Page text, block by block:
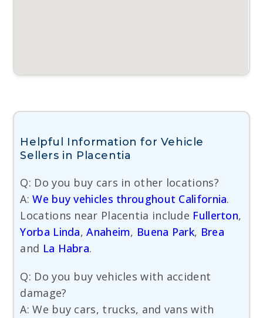
Helpful Information for Vehicle
Sellers in Placentia
Q: Do you buy cars in other locations?
A:We buy vehicles throughout California.
Locations near Placentia include Fullerton,
Yorba Linda,Anaheim, Buena Park, Brea
and La Habra.
Q: Do you buy vehicles with accident
damage?
A: We buy cars, trucks, and vans with